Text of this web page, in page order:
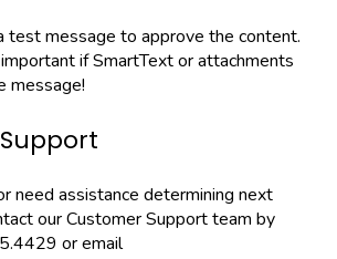
test message to approve the content.
if SmartText or attachments
message!
need assistance determining next
our Customer Support team by
or email